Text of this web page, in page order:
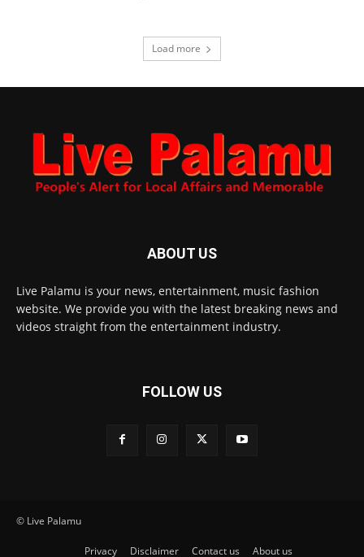
Load more
ABOUT US
Live Palamu is your news, entertainment, music fashion
website. We provide you with the latest breaking news and
videos straight from the entertainment industry.
FOLLOW US
© Live Palamu
Privacy Disclaimer Contact us About us